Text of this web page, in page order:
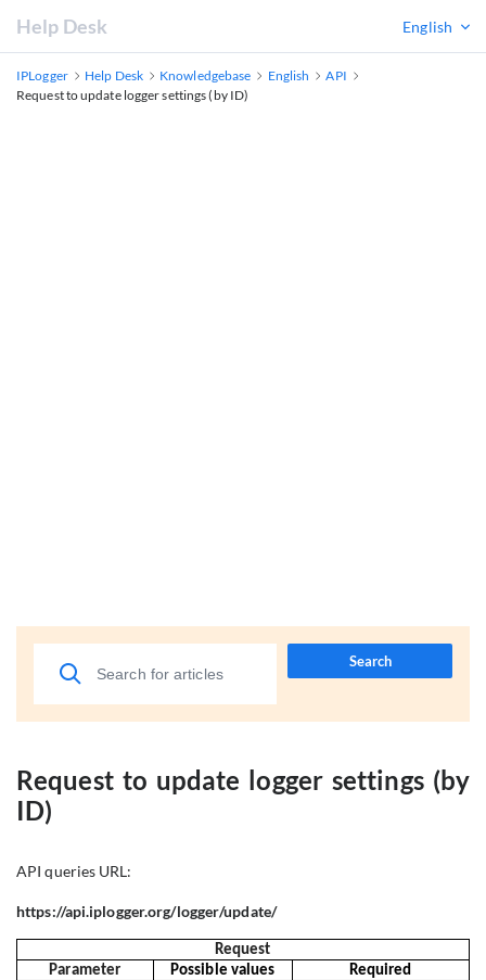
Help Desk English
IPLogger Help Desk Knowledgebase English
API
Request to update logger settings (by ID)
Search
Request to update logger settings (by
ID)
API queries URL:
https://api.iplogger.org/logger/update/
Request
Parameter
Possible values
Required